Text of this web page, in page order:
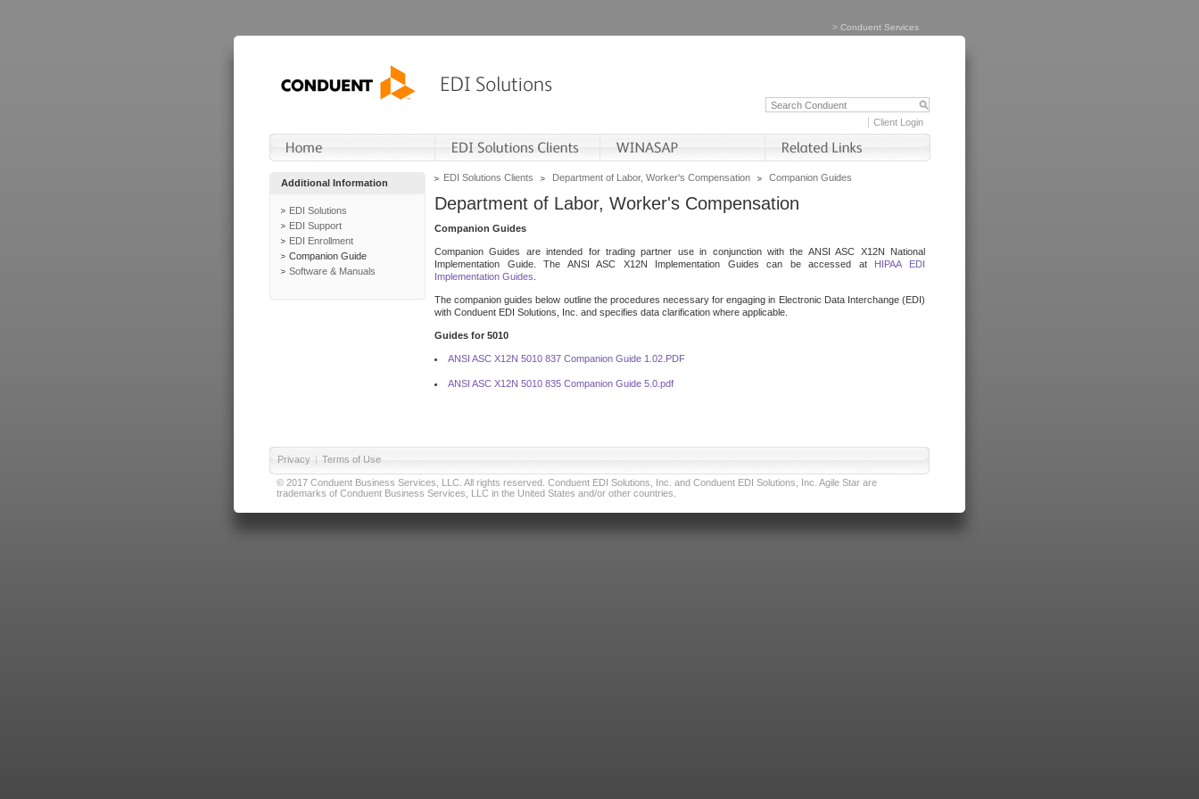
> Conduent Services
Client Login
Additional Information
EDI Solutions
EDI Support
EDI Enrollment
Companion Guide
Software & Manuals
EDI Solutions Clients Department of Labor, Worker's Compensation Companion Guides
Department of Labor, Worker's Compensation
Companion Guides
Companion Guides are intended for trading partner use in conjunction with the ANSI ASC X12N National
Implementation Guide. The ANSI ASC X12N Implementation Guides can be accessed at HIPAA EDI
Implementation Guides
The companion guides below outline the procedures necessary for engaging in Electronic Data Interchange (EDI)
with Conduent EDI Solutions, Inc. and specifies data clarification where applicable.
Guides for 5010
ANSI ASC X12N 5010 837 Companion Guide 1.02.PDF
ANSI ASC X12N 5010 835 Companion Guide 5.0.pdf
Privacy | Terms of Use
© 2017 Conduent Business Services, LLC. All rights reserved. Conduent EDI Solutions, Inc. and Conduent EDI Solutions, Inc. Agile Star are
trademarks of Conduent Business Services, LLC in the United States and/or other countries.